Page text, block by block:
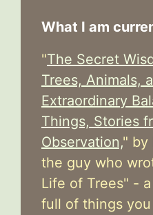
What I am
"The Secret
Trees, Animals,
Extraordinary
Things, Stories
Observation," by
the guy who
Life of Trees" -
full of things